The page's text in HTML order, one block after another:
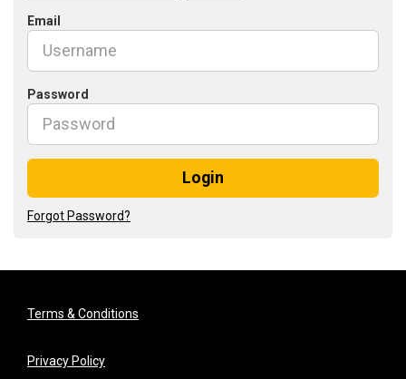
Email
Password
Login
Forgot Password?
Terms & Conditions
Privacy Policy